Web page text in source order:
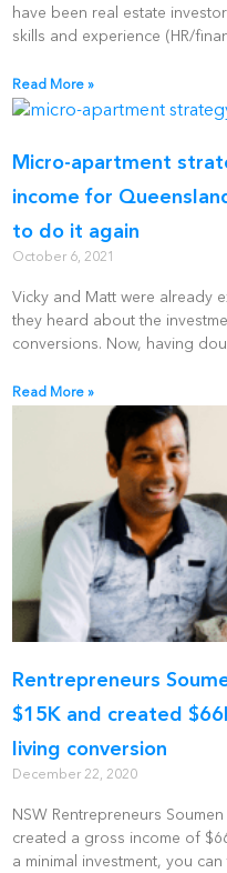
have been real estate
skills and experience (HR/
Read More »
Micro-apartment
income for
to do it again
October 6, 2021
Vicky and Matt were already
they heard about the
conversions. Now, having
Read More »
Rentrepreneurs
$15K and created
living conversion
December 22, 2020
NSW Rentrepreneurs
created a gross income of
a minimal investment, you can